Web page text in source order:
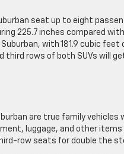
seat up to eight
225.7 inches compared
with 181.9 cubic feet
third rows of both SUVs will
are true family
luggage, and other
row seats for double the